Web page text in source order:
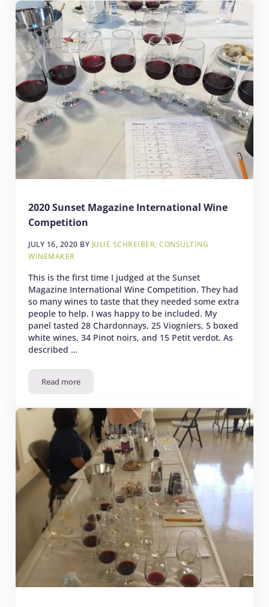
2020 Sunset Magazine International Wine
Competition
JULY 16, 2020 BY JULIE SCHREIBER, CONSULTING
WINEMAKER
This is the first time I judged at the Sunset
Magazine International Wine Competition. They had
so many wines to taste that they needed some extra
people to help. I was happy to be included. My
panel tasted 28 Chardonnays, 25 Viogniers, 5 boxed
white wines, 34 Pinot noirs, and 15 Petit verdot. As
described …
Read more2020 Sunset Magazine International Wine Competition